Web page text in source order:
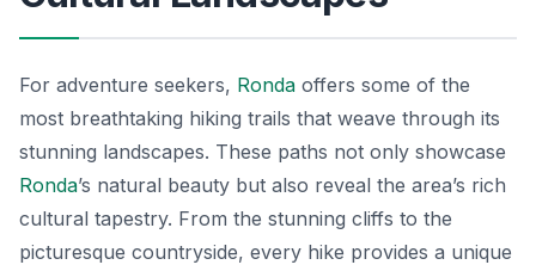
For adventure seekers, Ronda offers some of the
most breathtaking hiking trails that weave through its
stunning landscapes. These paths not only showcase
Ronda’s natural beauty but also reveal the area’s rich
cultural tapestry. From the stunning cliffs to the
picturesque countryside, every hike provides a unique